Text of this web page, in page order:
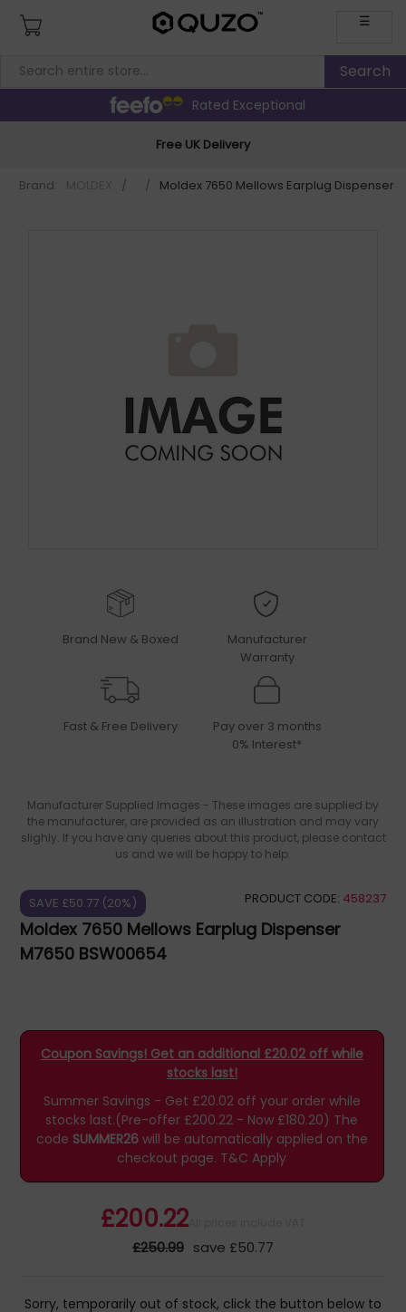
☰
Rated Exceptional
Free UK Delivery
Brand: / / Moldex 7650 Mellows Earplug Dispenser
Brand New & Boxed
Manufacturer
Warranty
Fast & Free Delivery
Pay over 3 months
0% Interest*
Manufacturer Supplied Images - These images are supplied by
the manufacturer, are provided as an illustration and may vary
slighly. If you have any queries about this product, please contact
us and we will be happy to help.
SAVE £50.77 (20%) PRODUCT CODE: 458237
Moldex 7650 Mellows Earplug Dispenser
M7650 BSW00654
Coupon Savings! Get an additional £20.02 off while
stocks last!
Summer Savings - Get £20.02 off your order while
stocks last.(Pre-offer £200.22 - Now £180.20) The
code SUMMER26will be automatically applied on the
checkout page. T&C Apply
£200.22
£250.99 save £50.77
Sorry, temporarily out of stock, click the button below to